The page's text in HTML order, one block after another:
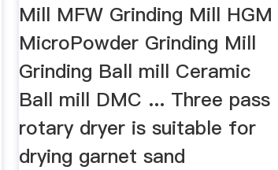
Mill MFW Grinding Mill HGM
MicroPowder Grinding Mill
Grinding Ball mill Ceramic
Ball mill DMC ... Three pass
rotary dryer is suitable for
drying garnet sand